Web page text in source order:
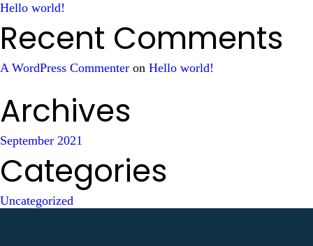
Hello world!
Recent Comments
A WordPress Commenter on Hello world!
Archives
September 2021
Categories
Uncategorized